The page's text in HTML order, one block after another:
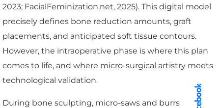
2023; FacialFeminization.net, 2025). This digital model
precisely defines bone reduction amounts, graft
placements, and anticipated soft tissue contours.
However, the intraoperative phase is where this plan
comes to life, and where micro-surgical artistry meets
technological validation.
During bone sculpting, micro-saws and burrs